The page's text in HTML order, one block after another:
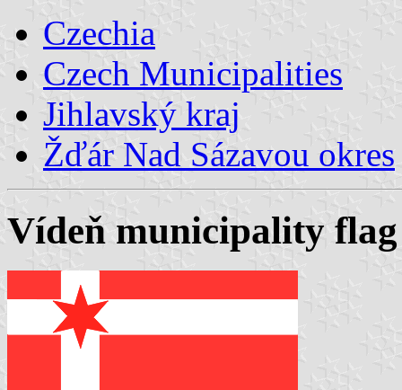
Czechia
Czech Municipalities
Jihlavský kraj
Žďár Nad Sázavou okres
Vídeň municipality flag